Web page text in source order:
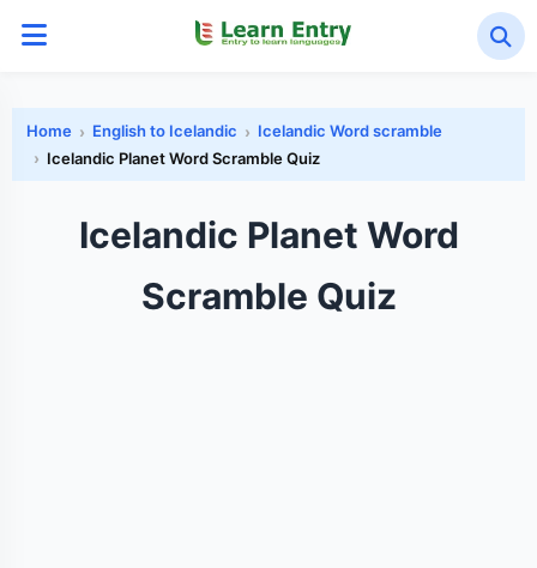
Home English to Icelandic
Icelandic Word scramble
Icelandic Planet Word Scramble Quiz
Icelandic Planet Word
Scramble Quiz